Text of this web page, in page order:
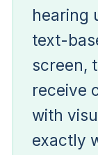
hearing
text-
screen,
receive
with
exactly